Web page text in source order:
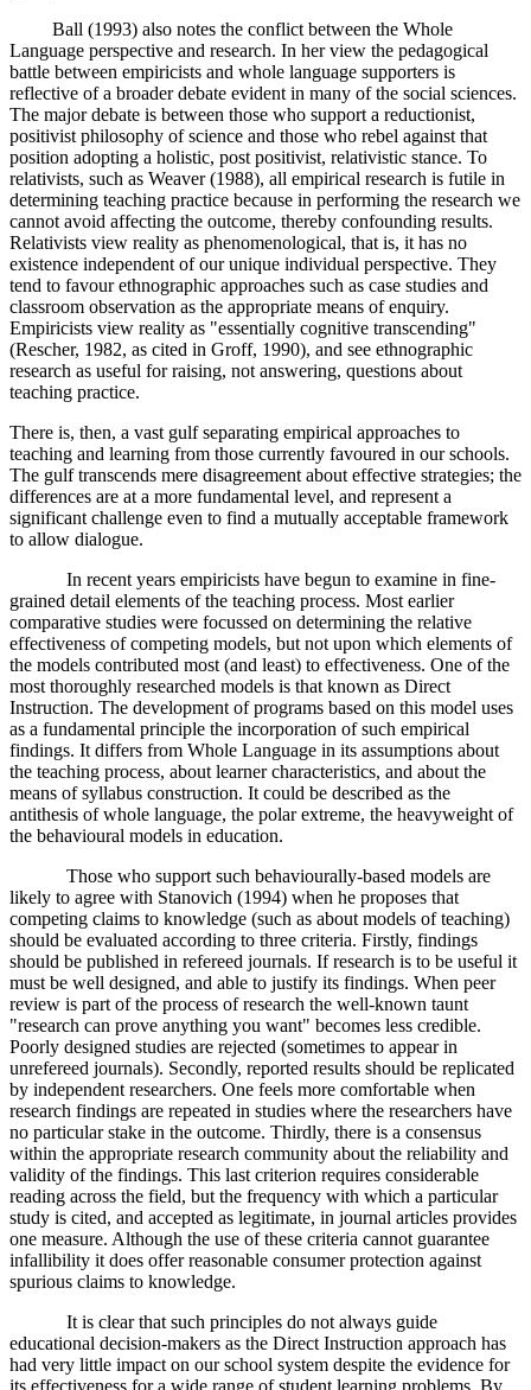
Ball (1993) also notes the conflict between the Whole
Language perspective and research. In her view the pedagogical
battle between empiricists and whole language supporters is
reflective of a broader debate evident in many of the social sciences.
The major debate is between those who support a reductionist,
positivist philosophy of science and those who rebel against that
position adopting a holistic, post positivist, relativistic stance. To
relativists, such as Weaver (1988), all empirical research is futile in
determining teaching practice because in performing the research we
cannot avoid affecting the outcome, thereby confounding results.
Relativists view reality as phenomenological, that is, it has no
existence independent of our unique individual perspective. They
tend to favour ethnographic approaches such as case studies and
classroom observation as the appropriate means of enquiry.
Empiricists view reality as "essentially cognitive transcending"
(Rescher, 1982, as cited in Groff, 1990), and see ethnographic
research as useful for raising, not answering, questions about
teaching practice.
There is, then, a vast gulf separating empirical approaches to
teaching and learning from those currently favoured in our schools.
The gulf transcends mere disagreement about effective strategies; the
differences are at a more fundamental level, and represent a
significant challenge even to find a mutually acceptable framework
to allow dialogue.
In recent years empiricists have begun to examine in fine-
grained detail elements of the teaching process. Most earlier
comparative studies were focussed on determining the relative
effectiveness of competing models, but not upon which elements of
the models contributed most (and least) to effectiveness. One of the
most thoroughly researched models is that known as Direct
Instruction. The development of programs based on this model uses
as a fundamental principle the incorporation of such empirical
findings. It differs from Whole Language in its assumptions about
the teaching process, about learner characteristics, and about the
means of syllabus construction. It could be described as the
antithesis of whole language, the polar extreme, the heavyweight of
the behavioural models in education.
Those who support such behaviourally-based models are
likely to agree with Stanovich (1994) when he proposes that
competing claims to knowledge (such as about models of teaching)
should be evaluated according to three criteria. Firstly, findings
should be published in refereed journals. If research is to be useful it
must be well designed, and able to justify its findings. When peer
review is part of the process of research the well-known taunt
"research can prove anything you want" becomes less credible.
Poorly designed studies are rejected (sometimes to appear in
unrefereed journals). Secondly, reported results should be replicated
by independent researchers. One feels more comfortable when
research findings are repeated in studies where the researchers have
no particular stake in the outcome. Thirdly, there is a consensus
within the appropriate research community about the reliability and
validity of the findings. This last criterion requires considerable
reading across the field, but the frequency with which a particular
study is cited, and accepted as legitimate, in journal articles provides
one measure. Although the use of these criteria cannot guarantee
infallibility it does offer reasonable consumer protection against
spurious claims to knowledge.
It is clear that such principles do not always guide
educational decision-makers as the Direct Instruction approach has
had very little impact on our school system despite the evidence for
its effectiveness for a wide range of student learning problems. By